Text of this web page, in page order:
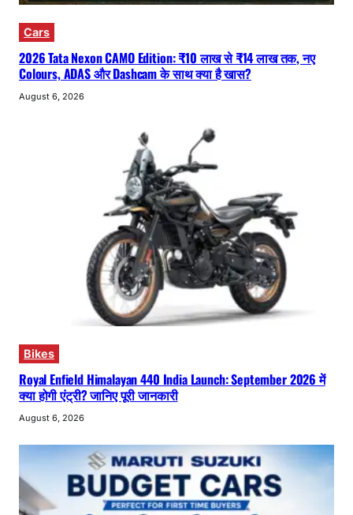
Cars
2026 Tata Nexon CAMO Edition: ₹10 लाख से ₹14 लाख तक, नए
Colours, ADAS और Dashcam के साथ क्या है खास?
August 6, 2026
Bikes
Royal Enfield Himalayan 440 India Launch: September 2026 में
क्या होगी एंट्री? जानिए पूरी जानकारी
August 6, 2026